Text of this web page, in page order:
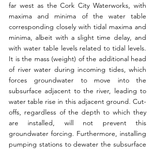
far west as the Cork City Waterworks, with
maxima and minima of the water table
corresponding closely with tidal maxima and
minima, albeit with a slight time delay, and
with water table levels related to tidal levels.
It is the mass (weight) of the additional head
of river water during incoming tides, which
forces groundwater to move into the
subsurface adjacent to the river, leading to
water table rise in this adjacent ground. Cut-
offs, regardless of the depth to which they
are installed, will not prevent this
groundwater forcing. Furthermore, installing
pumping stations to dewater the subsurface